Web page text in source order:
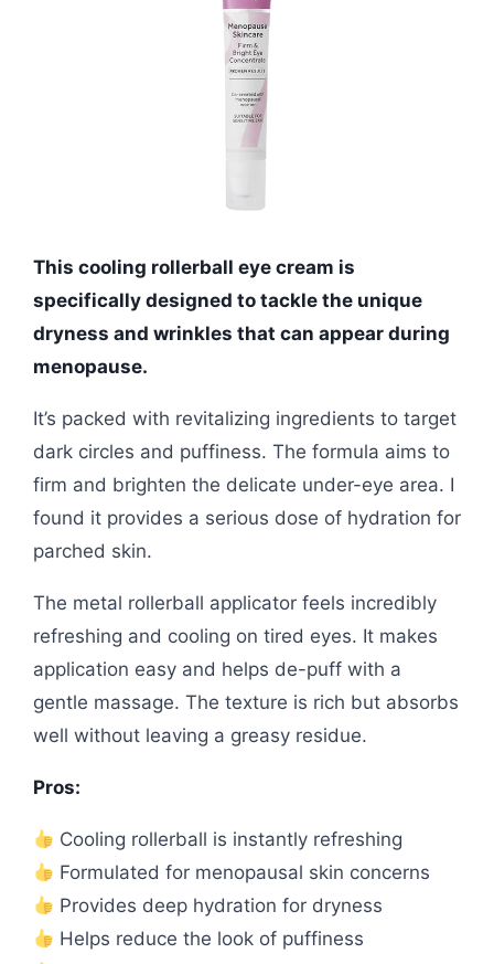
This cooling rollerball eye cream is
specifically designed to tackle the unique
dryness and wrinkles that can appear during
menopause.
It’s packed with revitalizing ingredients to target
dark circles and puffiness. The formula aims to
firm and brighten the delicate under-eye area. I
found it provides a serious dose of hydration for
parched skin.
The metal rollerball applicator feels incredibly
refreshing and cooling on tired eyes. It makes
application easy and helps de-puff with a
gentle massage. The texture is rich but absorbs
well without leaving a greasy residue.
Pros:
Cooling rollerball is instantly refreshing
Formulated for menopausal skin concerns
Provides deep hydration for dryness
Helps reduce the look of puffiness